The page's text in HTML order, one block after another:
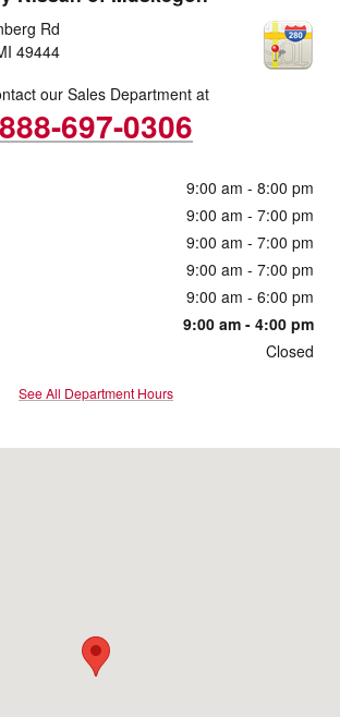
Rd
49444
our Sales Department at
888-697-0306
9:00 am - 8:00 pm
9:00 am - 7:00 pm
9:00 am - 7:00 pm
9:00 am - 7:00 pm
9:00 am - 6:00 pm
9:00 am - 4:00 pm
Closed
See All Department Hours